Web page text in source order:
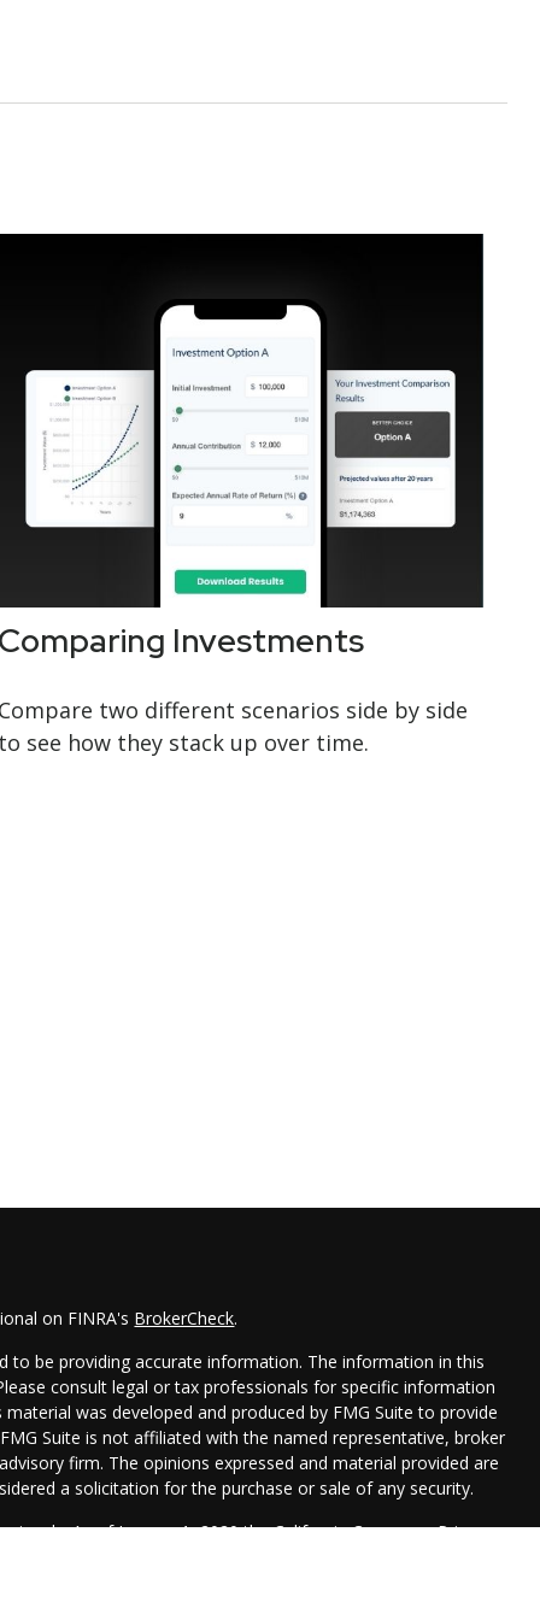
Investments
two different scenarios side by side
see how they stack up over time.
on FINRA's BrokerCheck.
to be providing accurate information. The information in this
consult legal or tax professionals for specific information
was developed and produced by FMG Suite to provide
Suite is not affiliated with the named representative, broker
firm. The opinions expressed and material provided are
a solicitation for the purchase or sale of any security.
As of January 1, 2020 theCalifornia Consumer Privacy